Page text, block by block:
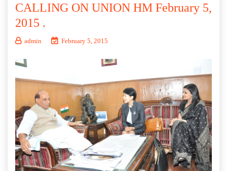
CALLING ON UNION HM February 5,
2015 .
admin February 5, 2015